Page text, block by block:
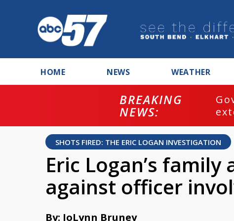
HOME NEWS WEATHER
BREAKING
NEWS:
SHOTS FIRED: THE ERIC LOGAN INVESTIGATION
Eric Logan’s
against officer
By: JoLynn Bruney